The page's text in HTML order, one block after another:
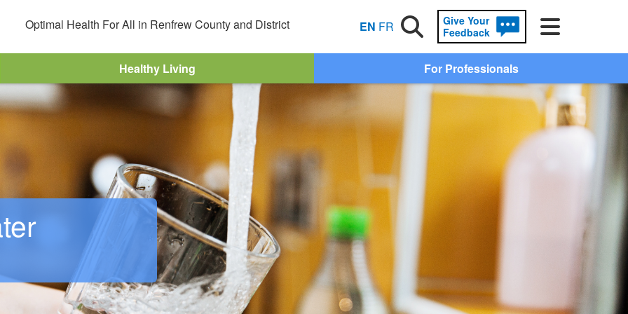
Optimal Health For All in Renfrew County and District EN FR Search
Give Your
Feedback
Menu
Healthy Living For Professionals